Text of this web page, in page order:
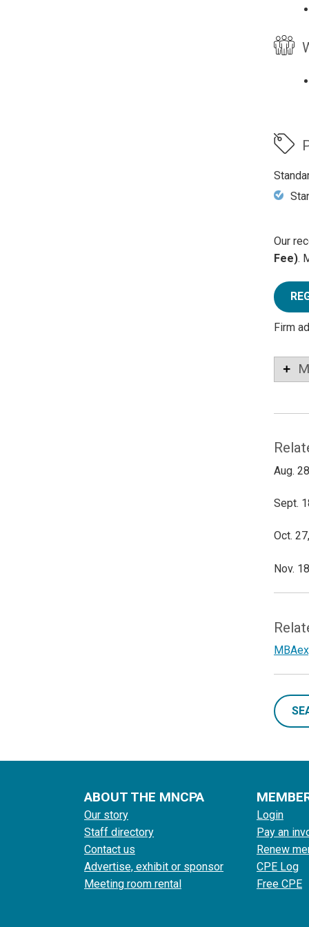
Our
Fee).
Firm
Aug.
Sept.
Oct.
Nov.
ABOUT THE MNCPA
Our story
Staff directory
Contact us
Advertise, exhibit or sponsor
Meeting room rental
Login
Pay an
Renew
CPE Log
Free CPE